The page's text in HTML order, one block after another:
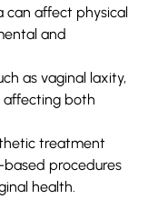
can affect physical
and
as vaginal laxity,
affecting both
treatment
based procedures
health.